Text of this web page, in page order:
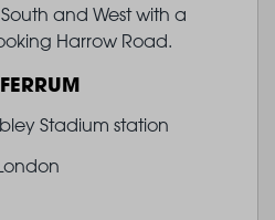
and West with a
Harrow Road.
Stadium station